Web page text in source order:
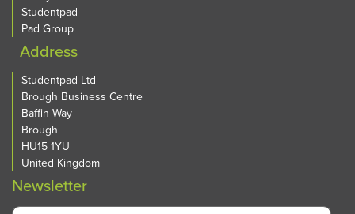
Studentpad
Pad Group
Address
Studentpad Ltd
Brough Business Centre
Baffin Way
Brough
HU15 1YU
United Kingdom
Newsletter